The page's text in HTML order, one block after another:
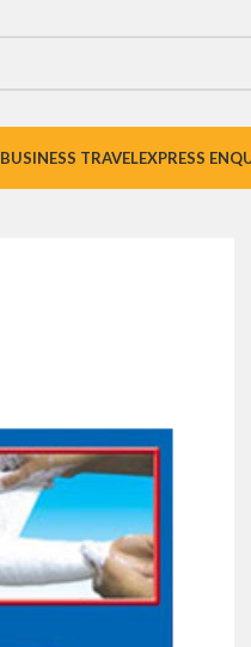
BUSINESS TRAVELEXPRESS